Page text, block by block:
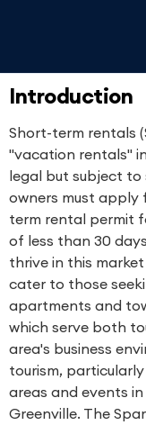
Introduction
Short-term rentals
"vacation rentals"
legal but subject
owners must apply
term rental permit
of less than 30
thrive in this
cater to those
apartments and
which serve both
area's business
tourism,
areas and events
Greenville. The